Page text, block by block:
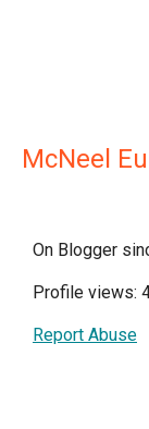
McNeel
On Blogger
Profile views:
Report Abuse